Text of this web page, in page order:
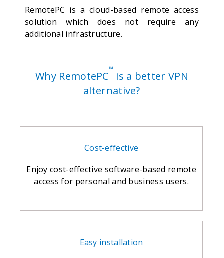
RemotePC is a cloud-based remote access
solution which does not require any
additional infrastructure.
Why RemotePC
™
is a better VPN
alternative?
Cost-effective
Enjoy cost-effective software-based remote
access for personal and business users.
Easy installation